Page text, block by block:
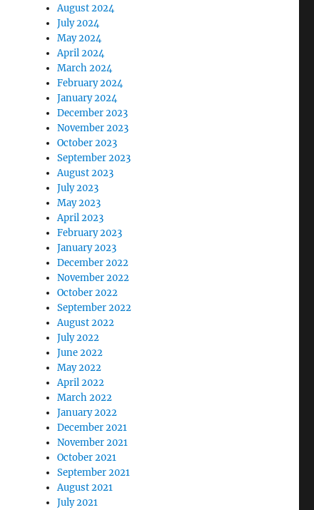
August 2024
July 2024
May 2024
April 2024
March 2024
February 2024
January 2024
December 2023
November 2023
October 2023
September 2023
August 2023
July 2023
May 2023
April 2023
February 2023
January 2023
December 2022
November 2022
October 2022
September 2022
August 2022
July 2022
June 2022
May 2022
April 2022
March 2022
January 2022
December 2021
November 2021
October 2021
September 2021
August 2021
July 2021